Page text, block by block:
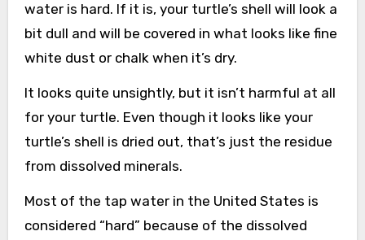
water is hard. If it is, your turtle’s shell will look a
bit dull and will be covered in what looks like fine
white dust or chalk when it’s dry.
It looks quite unsightly, but it isn’t harmful at all
for your turtle. Even though it looks like your
turtle’s shell is dried out, that’s just the residue
from dissolved minerals.
Most of the tap water in the United States is
considered “hard” because of the dissolved